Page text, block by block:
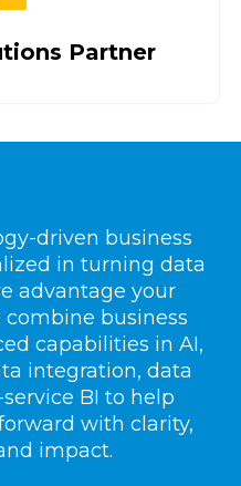
Partner
driven business
in turning data
advantage your
combine business
capabilities in AI,
integration, data
BI to help
with clarity,
impact.